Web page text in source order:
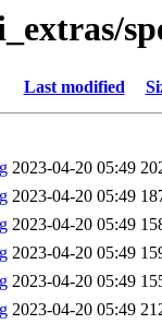
Last modified
2023-04-20 05:49
2023-04-20 05:49
2023-04-20 05:49
2023-04-20 05:49
2023-04-20 05:49
2023-04-20 05:49